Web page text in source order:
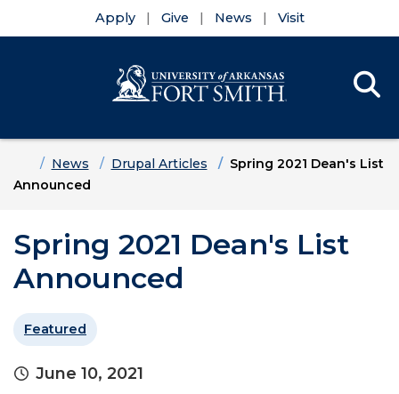
Apply Give News Visit
HomeNews Drupal Articles
Spring 2021 Dean's List
Announced
Spring 2021 Dean's List
Announced
Featured
June 10, 2021